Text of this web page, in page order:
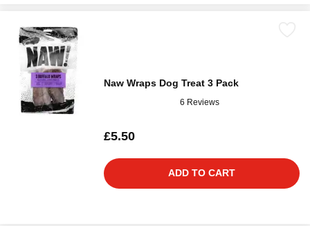
Naw Wraps Dog Treat 3 Pack
6 Reviews
£5.50
ADD TO CART